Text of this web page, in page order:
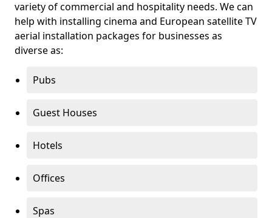
variety of commercial and hospitality needs. We can
help with installing cinema and European satellite TV
aerial installation packages for businesses as
diverse as:
Pubs
Guest Houses
Hotels
Offices
Spas